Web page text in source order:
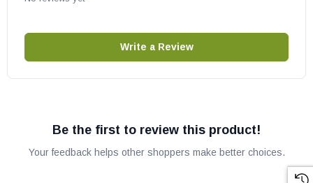
Write a Review
Be the first to review this product!
Your feedback helps other shoppers make better choices.